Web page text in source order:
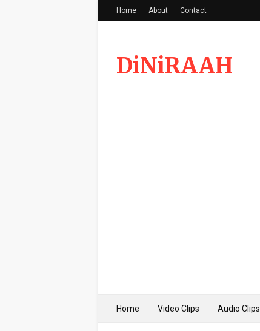
Home About Contact
DiNiRAAH
Home Video Clips Audio Clips